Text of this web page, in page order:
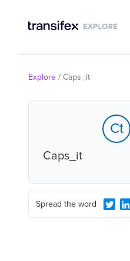
Explore / Caps_it
Ct
Caps_it
Spread the word